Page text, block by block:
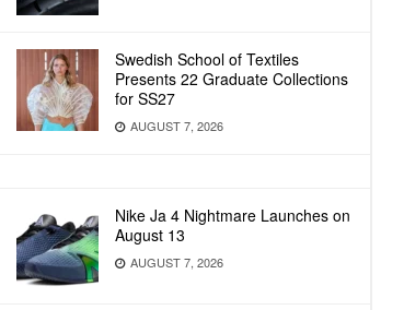
Swedish School of Textiles
Presents 22 Graduate Collections
for SS27
AUGUST 7, 2026
Nike Ja 4 Nightmare Launches on
August 13
AUGUST 7, 2026